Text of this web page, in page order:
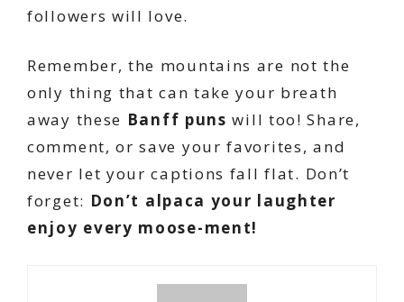
followers will love.
Remember, the mountains are not the
only thing that can take your breath
away these Banff puns will too! Share,
comment, or save your favorites, and
never let your captions fall flat. Don’t
forget: Don’t alpaca your laughter
enjoy every moose-ment!